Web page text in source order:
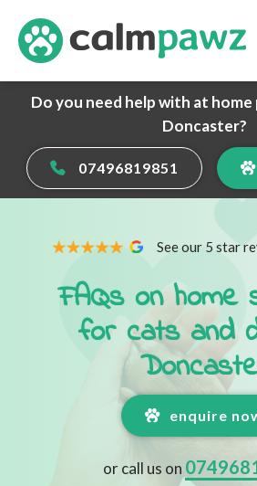
Do you need help with at
Doncaster?
07496819851
See our 5 star
FAQs on home
for cats and
enquire
or call us on